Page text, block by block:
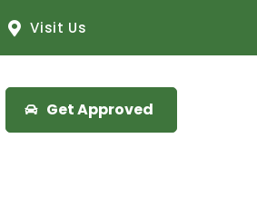
Visit Us
Get Approved